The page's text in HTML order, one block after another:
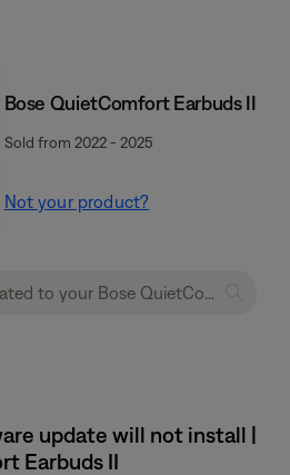
Bose QuietComfort Earbuds II
Sold from 2022 - 2025
Not your product?
update will not install |
Earbuds II